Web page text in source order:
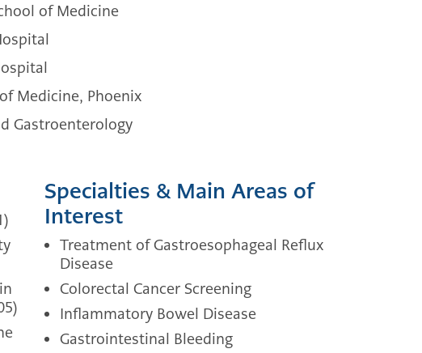
of Medicine
Medicine, Phoenix
Gastroenterology
Specialties & Main Areas of
Interest
Treatment of Gastroesophageal Reflux
Disease
Colorectal Cancer Screening
Inflammatory Bowel Disease
Gastrointestinal Bleeding